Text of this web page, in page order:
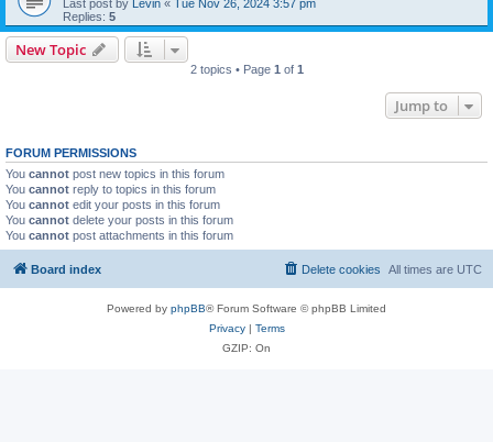
Last post by Levin « Tue Nov 26, 2024 3:57 pm
Replies: 5
New Topic
2 topics • Page 1 of 1
Jump to
FORUM PERMISSIONS
You cannot post new topics in this forum
You cannot reply to topics in this forum
You cannot edit your posts in this forum
You cannot delete your posts in this forum
You cannot post attachments in this forum
Board index All times are UTC
Delete cookies
Powered by phpBB® Forum Software © phpBB Limited
Privacy| Terms
GZIP: On